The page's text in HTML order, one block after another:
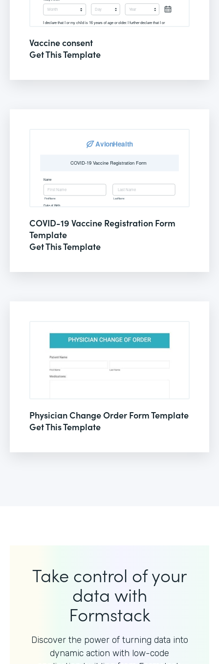
Vaccine consent
Get This Template
COVID-19 Vaccine Registration Form
Template
Get This Template
Physician Change Order Form Template
Get This Template
Take control of your
data with
Formstack
Discover the power of turning data into
dynamic action with low-code